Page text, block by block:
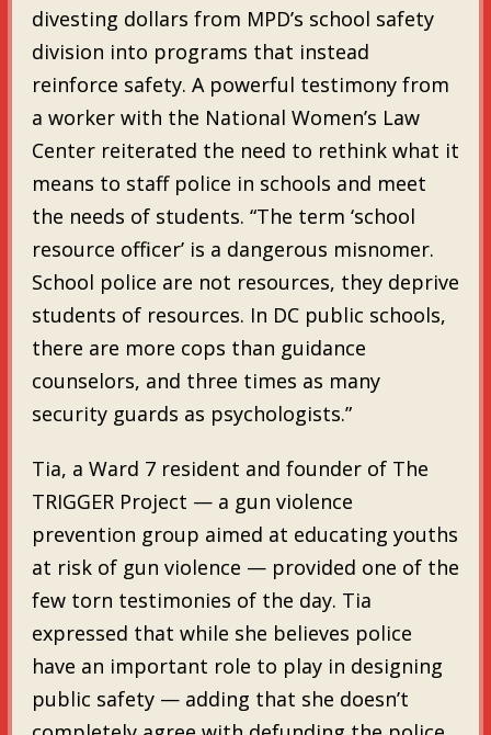
divesting dollars from MPD’s school safety
division into programs that instead
reinforce safety. A powerful testimony from
a worker with the National Women’s Law
Center reiterated the need to rethink what it
means to staff police in schools and meet
the needs of students. “The term ‘school
resource officer’ is a dangerous misnomer.
School police are not resources, they deprive
students of resources. In DC public schools,
there are more cops than guidance
counselors, and three times as many
security guards as psychologists.”
Tia, a Ward 7 resident and founder of The
TRIGGER Project — a gun violence
prevention group aimed at educating youths
at risk of gun violence — provided one of the
few torn testimonies of the day. Tia
expressed that while she believes police
have an important role to play in designing
public safety — adding that she doesn’t